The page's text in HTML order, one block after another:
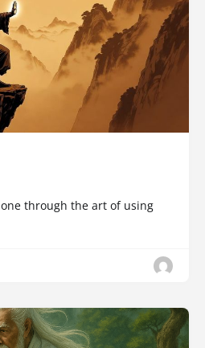
through the art of using